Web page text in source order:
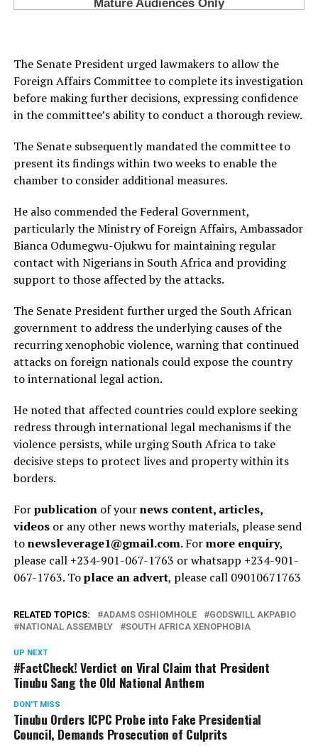
The Senate President urged lawmakers to allow the
Foreign Affairs Committee to complete its investigation
before making further decisions, expressing confidence
in the committee’s ability to conduct a thorough review.
The Senate subsequently mandated the committee to
present its findings within two weeks to enable the
chamber to consider additional measures.
He also commended the Federal Government,
particularly the Ministry of Foreign Affairs, Ambassador
Bianca Odumegwu-Ojukwu for maintaining regular
contact with Nigerians in South Africa and providing
support to those affected by the attacks.
The Senate President further urged the South African
government to address the underlying causes of the
recurring xenophobic violence, warning that continued
attacks on foreign nationals could expose the country
to international legal action.
He noted that affected countries could explore seeking
redress through international legal mechanisms if the
violence persists, while urging South Africa to take
decisive steps to protect lives and property within its
borders.
Forpublicationof yournews content, articles,
videosor any other news worthy materials, please send
tonewsleverage1@gmail.com.Formore enquiry,
please call +234-901-067-1763 or whatsapp +234-901-
067-1763. Toplace an advert, please call 09010671763
RELATED TOPICS: ADAMS OSHIOMHOLE
GODSWILL AKPABIO
NATIONAL ASSEMBLY
SOUTH AFRICA XENOPHOBIA
UP NEXT
#FactCheck! Verdict on Viral Claim that President
Tinubu Sang the Old National Anthem
DON'T MISS
Tinubu Orders ICPC Probe into Fake Presidential
Council, Demands Prosecution of Culprits